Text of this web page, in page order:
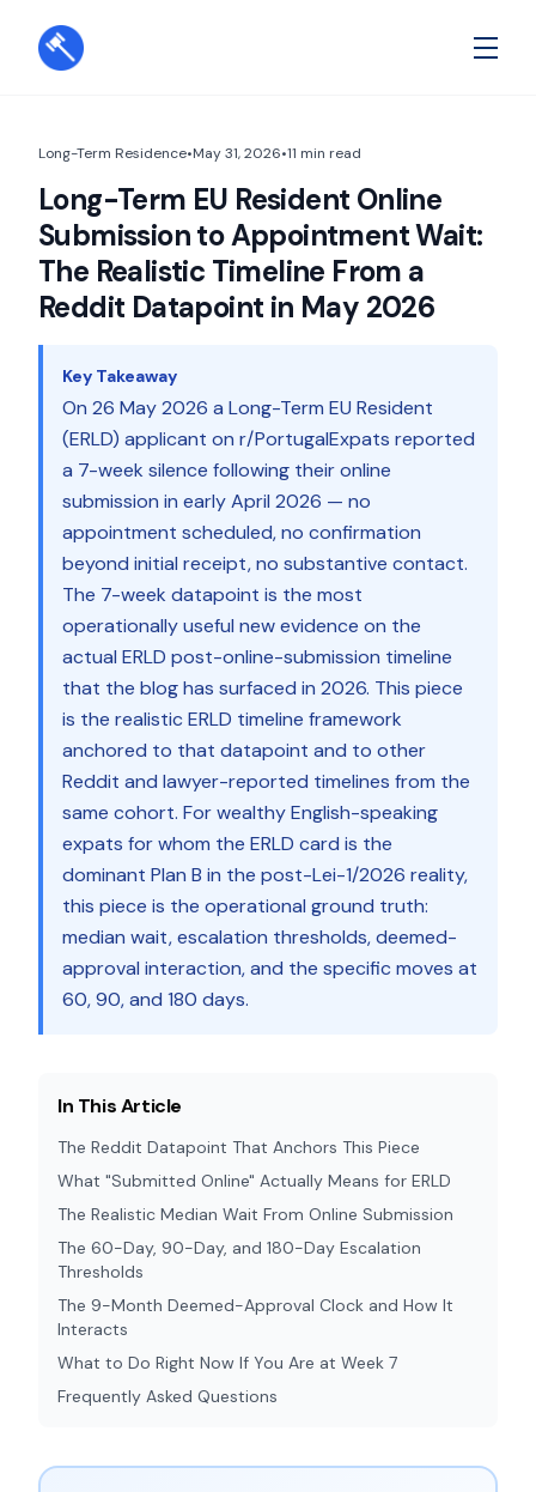
Long-Term Residence•May 31, 2026•11 min read
Long-Term EU Resident Online
Submission to Appointment Wait:
The Realistic Timeline From a
Reddit Datapoint in May 2026
Key Takeaway
On 26 May 2026 a Long-Term EU Resident
(ERLD) applicant on r/PortugalExpats reported
a 7-week silence following their online
submission in early April 2026 — no
appointment scheduled, no confirmation
beyond initial receipt, no substantive contact.
The 7-week datapoint is the most
operationally useful new evidence on the
actual ERLD post-online-submission timeline
that the blog has surfaced in 2026. This piece
is the realistic ERLD timeline framework
anchored to that datapoint and to other
Reddit and lawyer-reported timelines from the
same cohort. For wealthy English-speaking
expats for whom the ERLD card is the
dominant Plan B in the post-Lei-1/2026 reality,
this piece is the operational ground truth:
median wait, escalation thresholds, deemed-
approval interaction, and the specific moves at
60, 90, and 180 days.
In This Article
The Reddit Datapoint That Anchors This Piece
What "Submitted Online" Actually Means for ERLD
The Realistic Median Wait From Online Submission
The 60-Day, 90-Day, and 180-Day Escalation
Thresholds
The 9-Month Deemed-Approval Clock and How It
Interacts
What to Do Right Now If You Are at Week 7
Frequently Asked Questions